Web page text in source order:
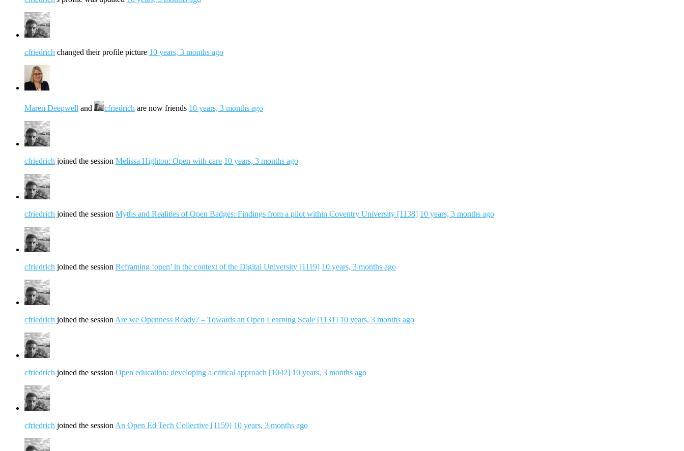
cfriedrich changed their profile picture 10 years, 3 months ago
Maren Deepwell and cfriedrich are now friends 10 years, 3 months ago
cfriedrich joined the session Melissa Highton: Open with care 10 years, 3 months ago
cfriedrich joined the session Myths and Realities of Open Badges: Findings from a pilot within Coventry University [1138] 10 years, 3 months ago
cfriedrich joined the session Reframing ‘open’ in the context of the Digital University [1119] 10 years, 3 months ago
cfriedrich joined the session Are we Openness Ready? – Towards an Open Learning Scale [1131] 10 years, 3 months ago
cfriedrich joined the session Open education: developing a critical approach [1042] 10 years, 3 months ago
cfriedrich joined the session An Open Ed Tech Collective [1159] 10 years, 3 months ago